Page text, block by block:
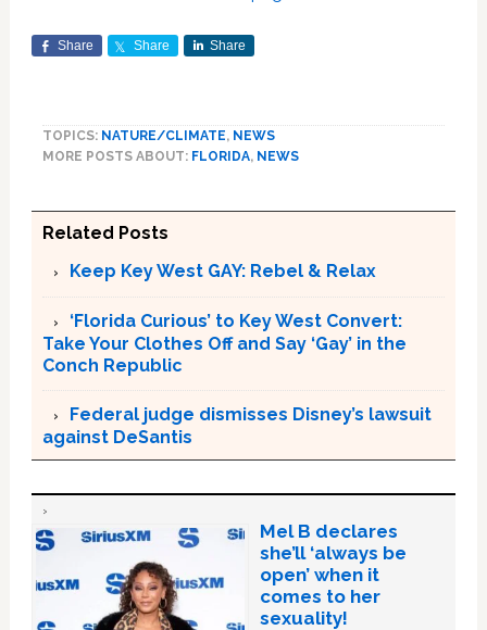
Share Share Share
TOPICS: NATURE/CLIMATE, NEWS
MORE POSTS ABOUT: FLORIDA, NEWS
Related Posts
Keep Key West GAY: Rebel & Relax
‘Florida Curious’ to Key West Convert:
Take Your Clothes Off and Say ‘Gay’ in the
Conch Republic
Federal judge dismisses Disney’s lawsuit
against DeSantis
Mel B declares
she’ll ‘always be
open’ when it
comes to her
sexuality!